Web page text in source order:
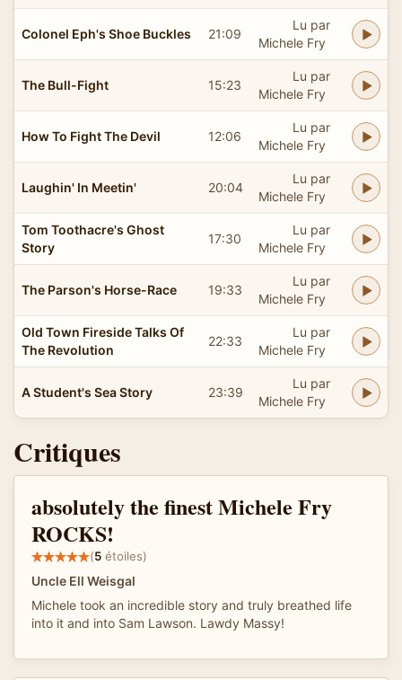
Colonel Eph's Shoe Buckles 21:09
Lu par
Michele Fry
The Bull-Fight 15:23
Lu par
Michele Fry
How To Fight The Devil 12:06
Lu par
Michele Fry
Laughin' In Meetin' 20:04
Lu par
Michele Fry
Tom Toothacre's Ghost
Story
17:30
Lu par
Michele Fry
The Parson's Horse-Race 19:33
Lu par
Michele Fry
Old Town Fireside Talks Of
The Revolution
22:33
Lu par
Michele Fry
A Student's Sea Story 23:39
Lu par
Michele Fry
Critiques
absolutely the finest Michele Fry
ROCKS!
(5 étoiles)
Uncle Ell Weisgal
Michele took an incredible story and truly breathed life
into it and into Sam Lawson. Lawdy Massy!